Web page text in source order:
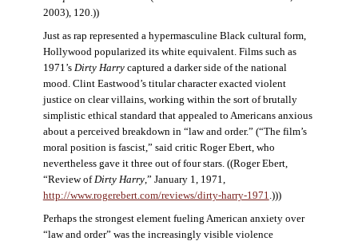
2003), 120.))
Just as rap represented a hypermasculine Black cultural form,
Hollywood popularized its white equivalent. Films such as
1971’s Dirty Harrycaptured a darker side of the national
mood. Clint Eastwood’s titular character exacted violent
justice on clear villains, working within the sort of brutally
simplistic ethical standard that appealed to Americans anxious
about a perceived breakdown in “law and order.” (“The film’s
moral position is fascist,” said critic Roger Ebert, who
nevertheless gave it three out of four stars. ((Roger Ebert,
“Review of Dirty Harry,” January 1, 1971,
http://www.rogerebert.com/reviews/dirty-harry-1971 .)))
Perhaps the strongest element fueling American anxiety over
“law and order” was the increasingly visible violence